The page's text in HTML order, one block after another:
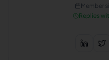
Member
Replies